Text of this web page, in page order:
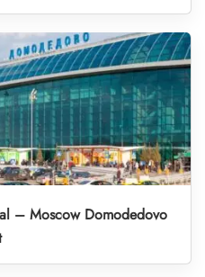
– Moscow Domodedovo